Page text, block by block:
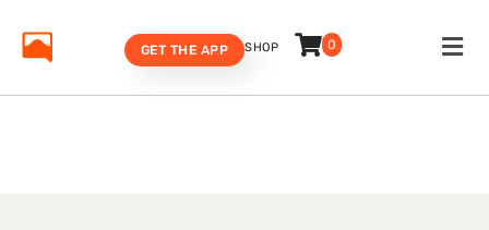
SHOP 0
GET THE APP